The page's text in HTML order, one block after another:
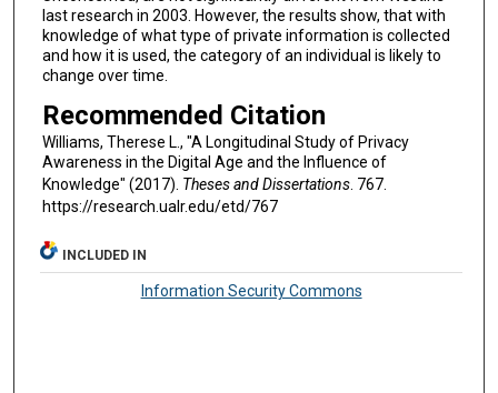
last research in 2003. However, the results show, that with
knowledge of what type of private information is collected
and how it is used, the category of an individual is likely to
change over time.
Recommended Citation
Williams, Therese L., "A Longitudinal Study of Privacy
Awareness in the Digital Age and the Influence of
Knowledge" (2017). Theses and Dissertations. 767.
https://research.ualr.edu/etd/767
INCLUDED IN
Information Security Commons